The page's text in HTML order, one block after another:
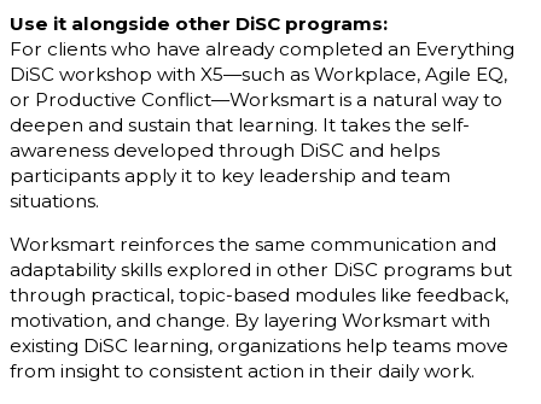
Use it alongside other DiSC programs:
For clients who have already completed an Everything
DiSC workshop with X5—such as Workplace, Agile EQ,
or Productive Conflict—Worksmart is a natural way to
deepen and sustain that learning. It takes the self-
awareness developed through DiSC and helps
participants apply it to key leadership and team
situations.
Worksmart reinforces the same communication and
adaptability skills explored in other DiSC programs but
through practical, topic-based modules like feedback,
motivation, and change. By layering Worksmart with
existing DiSC learning, organizations help teams move
from insight to consistent action in their daily work.